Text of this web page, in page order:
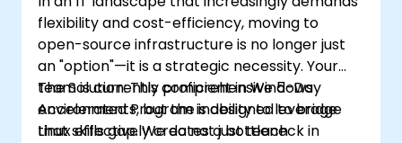
flexibility and cost-efficiency, moving to
open-source infrastructure is no longer just
an "option"—it is a strategic necessity. Your
team is currently proficient in Windows
environments, but the inability to leverage
Linux effectively creates a bottleneck in
The Solution: This comprehensive 5-Day
Accelerated Program is designed to bridge
that skills gap. We do not just teach